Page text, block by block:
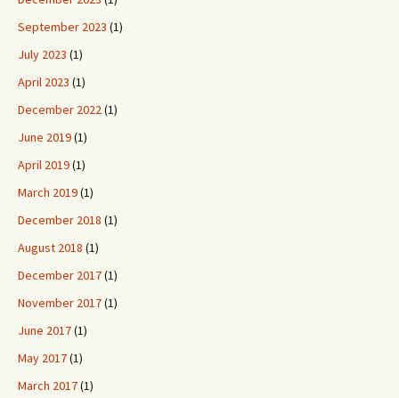
September 2023 (1)
July 2023 (1)
April 2023 (1)
December 2022(1)
June 2019(1)
April 2019(1)
March 2019(1)
December 2018 (1)
August 2018 (1)
December 2017(1)
November 2017(1)
June 2017(1)
May 2017(1)
March 2017(1)